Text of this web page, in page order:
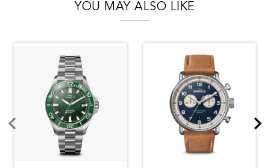
YOU MAY ALSO LIKE